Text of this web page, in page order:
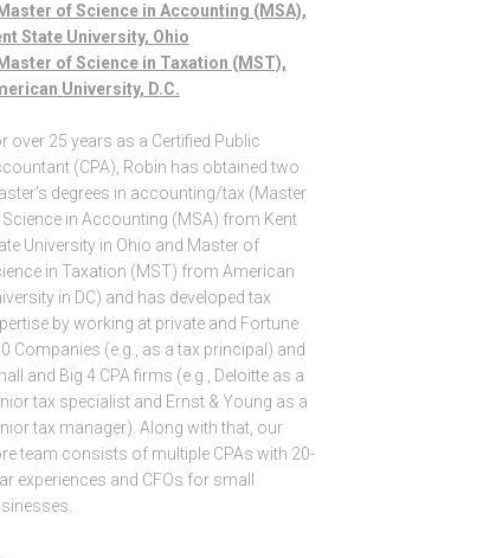
of Science in Accounting (MSA),
State University, Ohio
of Science in Taxation (MST),
University, D.C.
over 25 years as a Certified Public
(CPA), Robin has obtained two
degrees in accounting/tax (Master
in Accounting (MSA) from Kent
University in Ohio and Master of
in Taxation (MST) from American
in DC) and has developed tax
by working at private and Fortune
Companies (e.g., as a tax principal) and
and Big 4 CPA firms (e.g., Deloitte as a
tax specialist and Ernst & Young as a
tax manager). Along with that, our
team consists of multiple CPAs with 20-
experiences and CFOs for small